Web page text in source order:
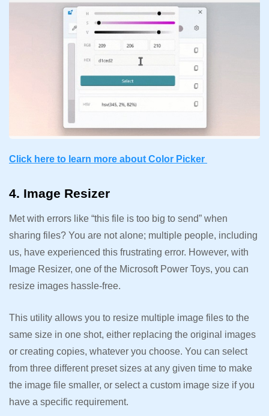
Click here to learn more about Color Picker
4. Image Resizer
Met with errors like “this file is too big to send” when
sharing files? You are not alone; multiple people, including
us, have experienced this frustrating error. However, with
Image Resizer, one of the Microsoft Power Toys, you can
resize images hassle-free.
This utility allows you to resize multiple image files to the
same size in one shot, either replacing the original images
or creating copies, whatever you choose. You can select
from three different preset sizes at any given time to make
the image file smaller, or select a custom image size if you
have a specific requirement.